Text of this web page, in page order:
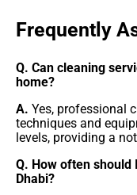
Frequently
Q. Can cleaning
home?
A. Yes, professional
techniques and
levels, providing a
Q. How often should
Dhabi?